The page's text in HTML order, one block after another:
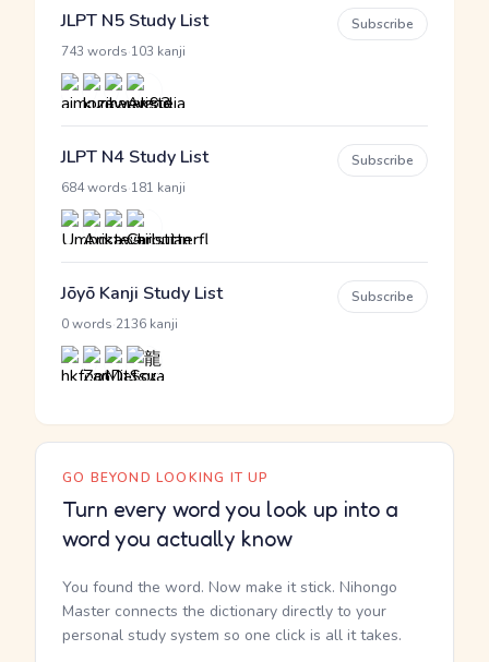
JLPT N5 Study List
743 words 103 kanji
Subscribe
JLPT N4 Study List
684 words 181 kanji
Subscribe
Jōyō Kanji Study List
0 words 2136 kanji
Subscribe
GO BEYOND LOOKING IT UP
Turn every word you look up into a
word you actually know
You found the word. Now make it stick. Nihongo
Master connects the dictionary directly to your
personal study system so one click is all it takes.